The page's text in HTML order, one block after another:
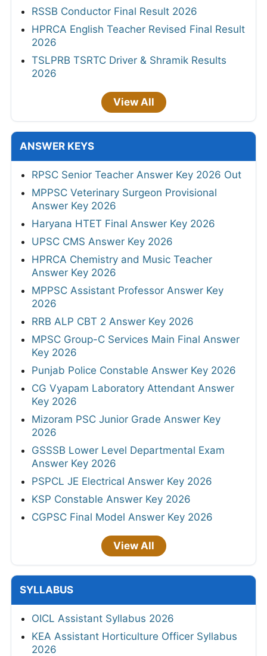
RSSB Conductor Final Result 2026
HPRCA English Teacher Revised Final Result
2026
TSLPRB TSRTC Driver & Shramik Results
2026
View All
ANSWER KEYS
RPSC Senior Teacher Answer Key 2026 Out
MPPSC Veterinary Surgeon Provisional
Answer Key 2026
Haryana HTET Final Answer Key 2026
UPSC CMS Answer Key 2026
HPRCA Chemistry and Music Teacher
Answer Key 2026
MPPSC Assistant Professor Answer Key
2026
RRB ALP CBT 2 Answer Key 2026
MPSC Group-C Services Main Final Answer
Key 2026
Punjab Police Constable Answer Key 2026
CG Vyapam Laboratory Attendant Answer
Key 2026
Mizoram PSC Junior Grade Answer Key
2026
GSSSB Lower Level Departmental Exam
Answer Key 2026
PSPCL JE Electrical Answer Key 2026
KSP Constable Answer Key 2026
CGPSC Final Model Answer Key 2026
View All
SYLLABUS
OICL Assistant Syllabus 2026
KEA Assistant Horticulture Officer Syllabus
2026